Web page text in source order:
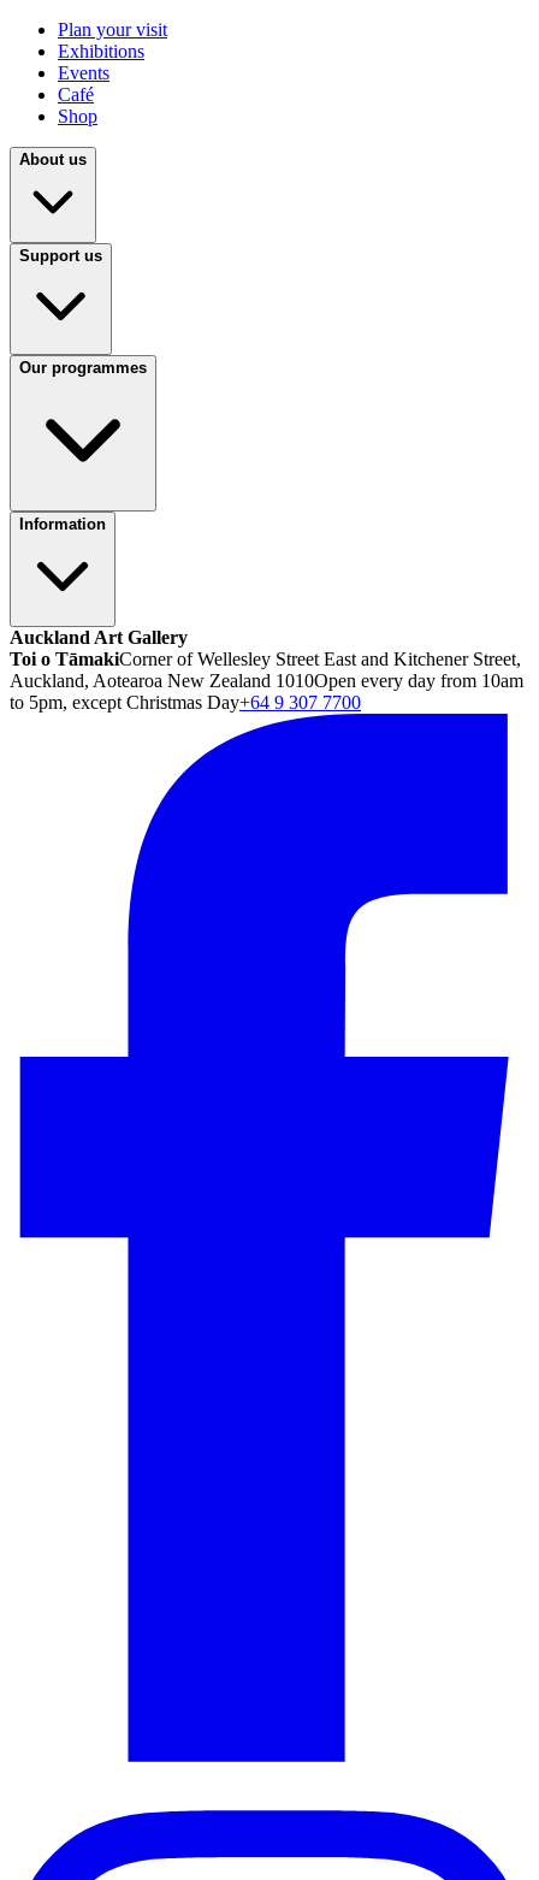
Plan your visit
Exhibitions
Events
Café
Shop
About us
Support us
Our programmes
Information
Auckland Art Gallery
Toi o TāmakiCorner of Wellesley Street East and Kitchener Street,
Auckland, Aotearoa New Zealand 1010Open every day from 10am
to 5pm, except Christmas Day+64 9 307 7700